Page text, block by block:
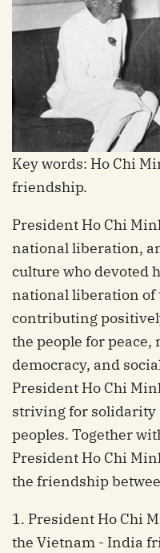
Key words: Ho Chi
friendship.
President Ho Chi
national liberation,
culture who devoted
national liberation of
contributing
the people for
democracy, and
President Ho Chi
striving for solidarity
peoples. Together
President Ho Chi
the friendship
1. President Ho Chi
the Vietnam - India